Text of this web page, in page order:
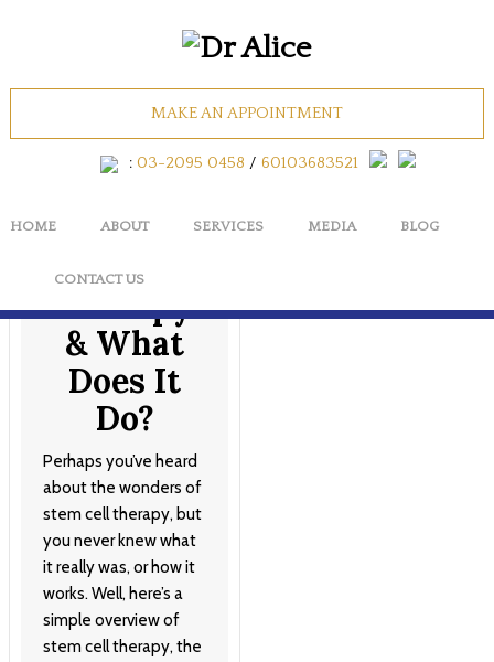
MAKE AN APPOINTMENT
: 03-2095 0458 / 60103683521
HOME ABOUT SERVICES MEDIA BLOG
CONTACT US
Tag Archives: collagen
facial
What is
Stem Cell
Therapy
& What
Does It
Do?
Perhaps you’ve heard
about the wonders of
stem cell therapy, but
you never knew what
it really was, or how it
works. Well, here’s a
simple overview of
stem cell therapy, the